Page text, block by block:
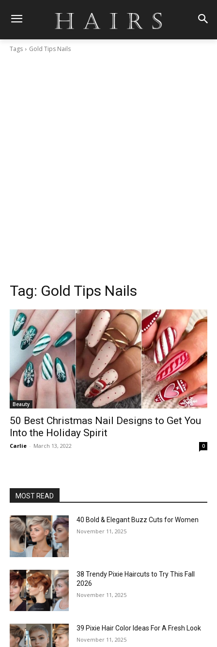
Tags Gold Tips Nails
Tag: Gold Tips Nails
Beauty
50 Best Christmas Nail Designs to Get You
Into the Holiday Spirit
Carlie - March 13, 2022 0
MOST READ
40 Bold & Elegant Buzz Cuts for Women
November 11, 2025
38 Trendy Pixie Haircuts to Try This Fall
2026
November 11, 2025
39 Pixie Hair Color Ideas For A Fresh Look
November 11, 2025